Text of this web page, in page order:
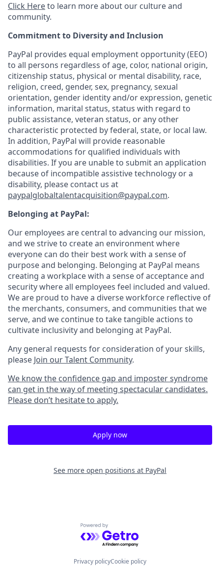
Click Hereto learn more about our culture and
community.
Commitment to Diversity and Inclusion
PayPal provides equal employment opportunity (EEO)
to all persons regardless of age, color, national origin,
citizenship status, physical or mental disability, race,
religion, creed, gender, sex, pregnancy, sexual
orientation, gender identity and/or expression, genetic
information, marital status, status with regard to
public assistance, veteran status, or any other
characteristic protected by federal, state, or local law.
In addition, PayPal will provide reasonable
accommodations for qualified individuals with
disabilities. If you are unable to submit an application
because of incompatible assistive technology or a
disability, please contact us at
paypalglobaltalentacquisition@paypal.com.
Belonging at PayPal:
Our employees are central to advancing our mission,
and we strive to create an environment where
everyone can do their best work with a sense of
purpose and belonging. Belonging at PayPal means
creating a workplace with a sense of acceptance and
security where all employees feel included and valued.
We are proud to have a diverse workforce reflective of
the merchants, consumers, and communities that we
serve, and we continue to take tangible actions to
cultivate inclusivity and belonging at PayPal.
Any general requests for consideration of your skills,
please Join our Talent Community.
We know the confidence gap and imposter syndrome
can get in the way of meeting spectacular candidates.
Please don’t hesitate to apply.
Apply now
See more open positions at PayPal
Powered by Getro.com
Privacy policyCookie policy